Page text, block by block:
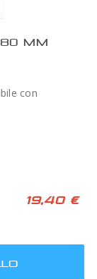
80 MM
con
19,40 €